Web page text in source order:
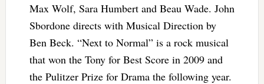
Max Wolf, Sara Humbert and Beau Wade. John
Sbordone directs with Musical Direction by
Ben Beck. “Next to Normal” is a rock musical
that won the Tony for Best Score in 2009 and
the Pulitzer Prize for Drama the following year.